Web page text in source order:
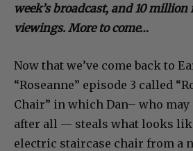
week’s broadcast, and 10
viewings. More to come…
Now that we’ve come back to
“Roseanne” episode 3 called
Chair” in which Dan– who may
after all — steals what looks
electric staircase chair from a